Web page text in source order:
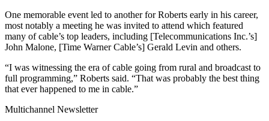
One memorable event led to another for Roberts early in his career,
most notably a meeting he was invited to attend which featured
many of cable’s top leaders, including [Telecommunications Inc.’s]
John Malone, [Time Warner Cable’s] Gerald Levin and others.
“I was witnessing the era of cable going from rural and broadcast to
full programming,” Roberts said. “That was probably the best thing
that ever happened to me in cable.”
Multichannel Newsletter